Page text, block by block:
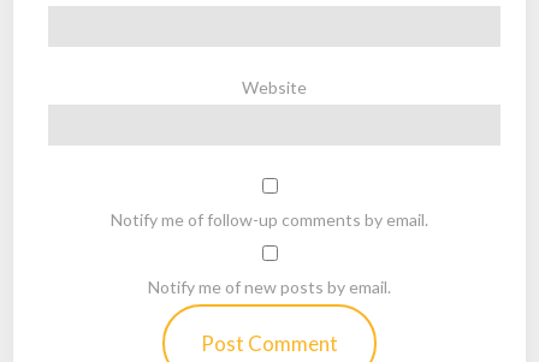
Website
Notify me of follow-up comments by email.
Notify me of new posts by email.